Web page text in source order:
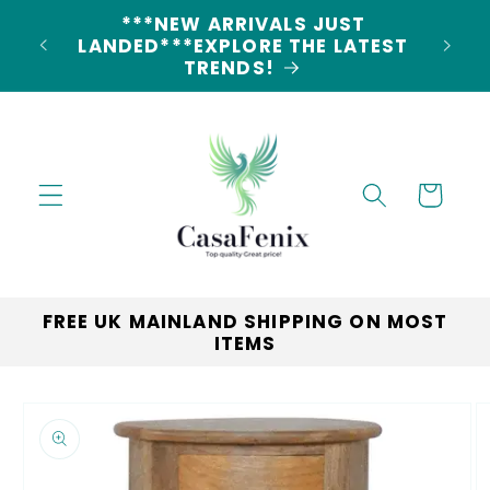
content5% DISCOUNT ON ALL ORDERS
CODE: 5OFF
Cart
FREE UK MAINLAND SHIPPING ON MOST
ITEMS
product
information